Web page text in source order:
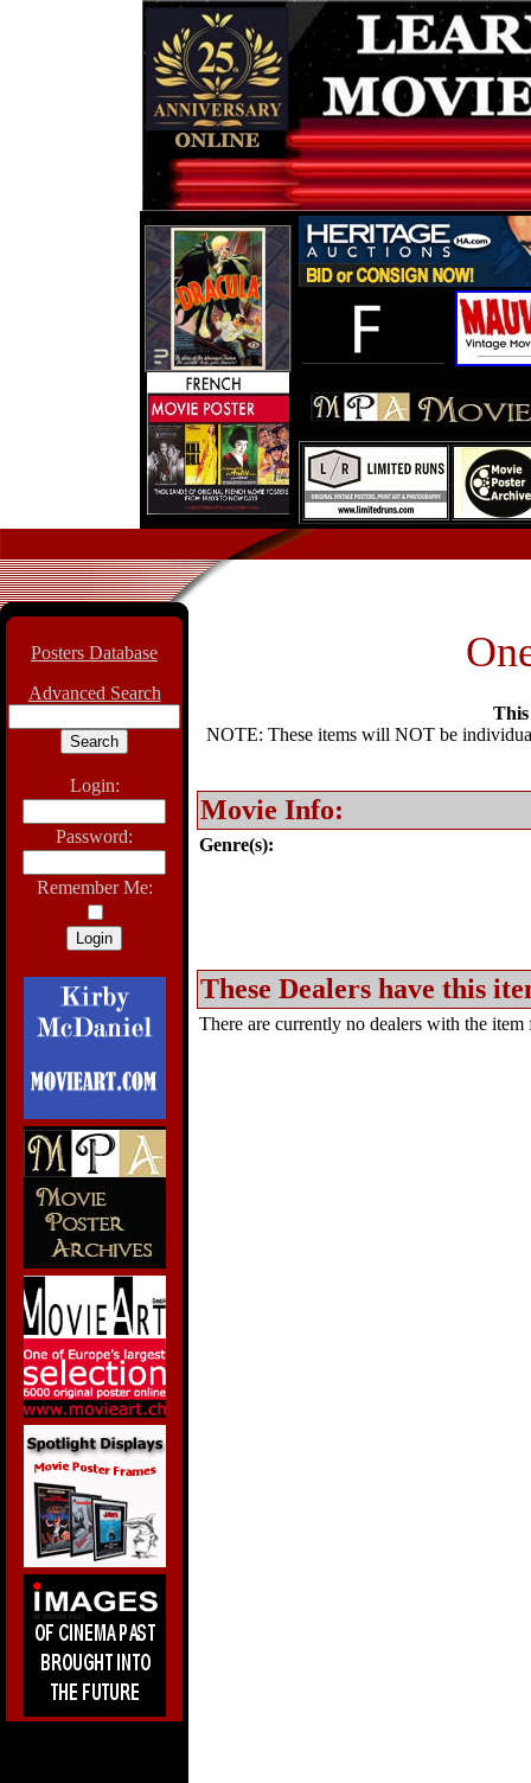
Posters Database
Advanced Search
Login:
Password:
Remember Me:
This
NOTE: These items will NOT be
Movie Info:
Genre(s):
These Dealers have this
There are currently no dealers with the item